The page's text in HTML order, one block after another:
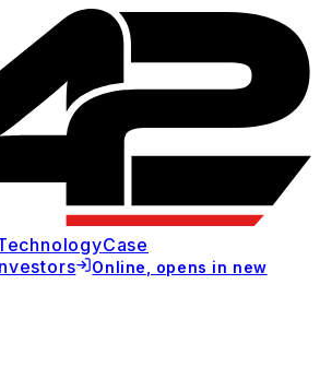
Case
Online
, opens in new